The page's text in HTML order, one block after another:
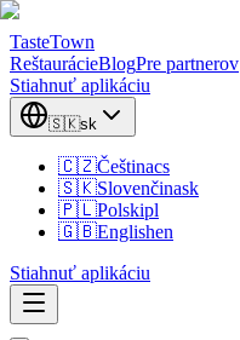
TasteTown
ReštaurácieBlogPre partnerov
Stiahnuť aplikáciu
🇸🇰sk
🇨🇿Češtinacs
🇸🇰Slovenčinask
🇵🇱Polskipl
🇬🇧Englishen
Stiahnuť aplikáciu